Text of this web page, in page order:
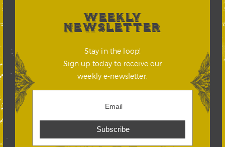
WEEKLY
NEWSLETTER
Stay in the loop!
Sign up today to receive our
weekly e-newsletter.